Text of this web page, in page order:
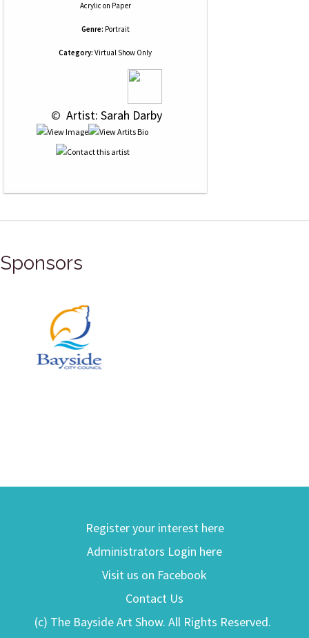
Acrylic on Paper
Genre: Portrait
Category: Virtual Show Only
© Artist: Sarah Darby
Sponsors
Register your interest here
Administrators Login here
Visit us on Facebook
Contact Us
(c) The Bayside Art Show. All Rights Reserved.